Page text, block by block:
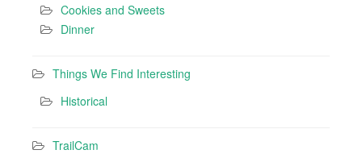
Cookies and Sweets
Dinner
Things We Find Interesting
Historical
TrailCam